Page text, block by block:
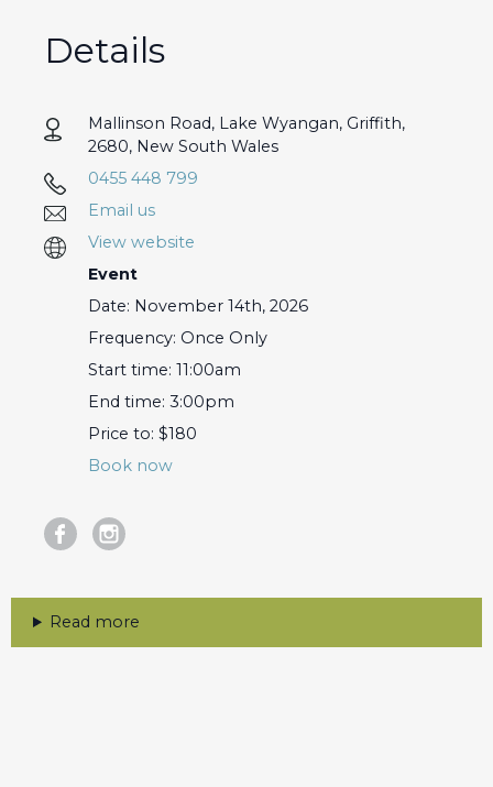
Details
Mallinson Road, Lake Wyangan, Griffith,
2680, New South Wales
0455 448 799
Email us
View website
Event
Date: November 14th, 2026
Frequency: Once Only
Start time: 11:00am
End time: 3:00pm
Price to: $180
Book now
Read more